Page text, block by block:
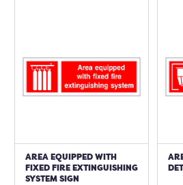
AREA EQUIPPED WITH
FIXED FIRE EXTINGUISHING
SYSTEM SIGN